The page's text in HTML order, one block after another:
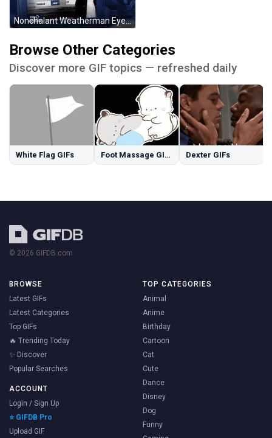
Nonchalant Weatherman Eye Roll GIF
Browse Other Categories
Discover more GIF topics — refreshed daily
White Flag GIFs Foot Massage GIFs Dexter GIFs
© 2026 GIFDB.com
BROWSE
Latest GIFs
Latest Categories
Top GIFs
🔥 Trending Today
✨ Discover
Popular Searches
ACCOUNT
Login / Sign Up
⭐ GIFDB Pro
Upload GIF
TOP CATEGORIES
Animal
Anime
Birthday
Cartoon
Cat
Cute
Dance
Disney
Dog
Funny